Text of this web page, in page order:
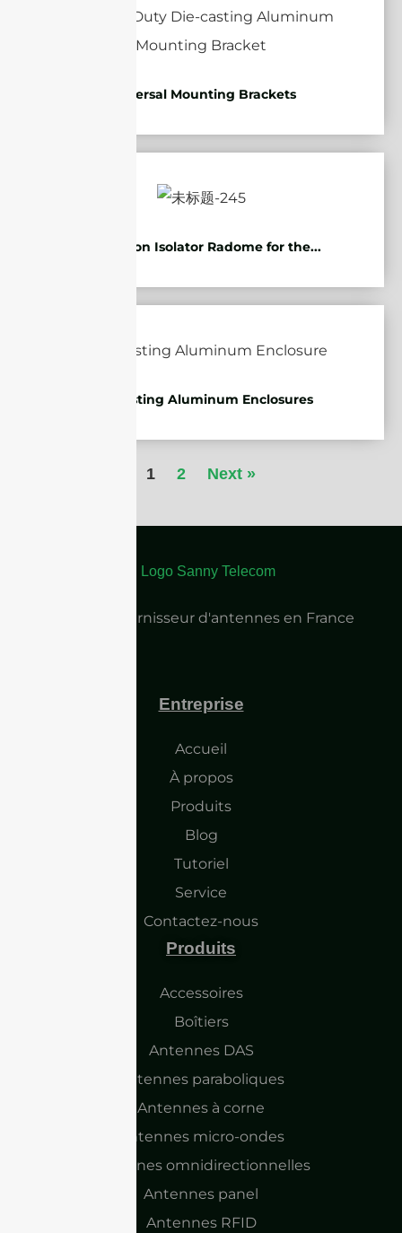
Universal Mounting Brackets
Protection Isolator Radome for the...
Die-casting Aluminum Enclosures
1 2 Next »
Principal fournisseur d'antennes en France
Entreprise
Accueil
À propos
Produits
Blog
Tutoriel
Service
Contactez-nous
Produits
Accessoires
Boîtiers
Antennes DAS
Antennes paraboliques
Antennes à corne
Antennes micro-ondes
Antennes omnidirectionnelles
Antennes panel
Antennes RFID